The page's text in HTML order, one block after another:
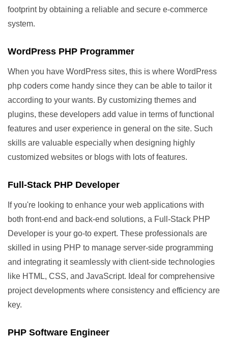
footprint by obtaining a reliable and secure e-commerce
system.
WordPress PHP Programmer
When you have WordPress sites, this is where WordPress
php coders come handy since they can be able to tailor it
according to your wants. By customizing themes and
plugins, these developers add value in terms of functional
features and user experience in general on the site. Such
skills are valuable especially when designing highly
customized websites or blogs with lots of features.
Full-Stack PHP Developer
If you're looking to enhance your web applications with
both front-end and back-end solutions, a Full-Stack PHP
Developer is your go-to expert. These professionals are
skilled in using PHP to manage server-side programming
and integrating it seamlessly with client-side technologies
like HTML, CSS, and JavaScript. Ideal for comprehensive
project developments where consistency and efficiency are
key.
PHP Software Engineer